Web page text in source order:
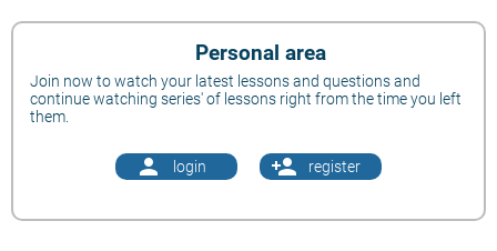
Personal area
Join now to watch your latest lessons and questions and
continue watching series' of lessons right from the time you left
them.
person login person_add register